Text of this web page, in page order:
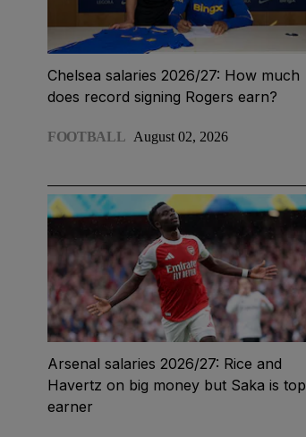
Chelsea salaries 2026/27: How much
does record signing Rogers earn?
FOOTBALL August 02, 2026
Arsenal salaries 2026/27: Rice and
Havertz on big money but Saka is top
earner